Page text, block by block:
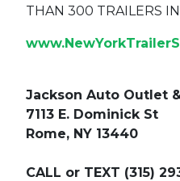
THAN 300 TRAILERS
Jackson Auto Outlet
7113 E. Dominick St
Rome, NY 13440
CALL or TEXT (315)